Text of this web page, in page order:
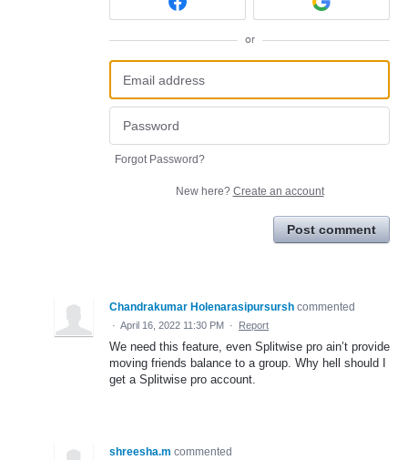
or
Forgot Password?
New here? Create an account
Post comment
Chandrakumar Holenarasipursursh commented
· April 16, 2022 11:30 PM · Report
We need this feature, even Splitwise pro ain’t provide
moving friends balance to a group. Why hell should I
get a Splitwise pro account.
shreesha.m commented